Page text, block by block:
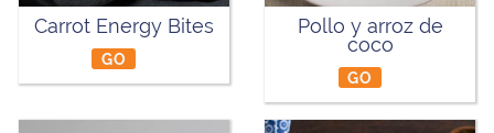
Carrot Energy Bites
GO
Pollo y arroz de
coco
GO